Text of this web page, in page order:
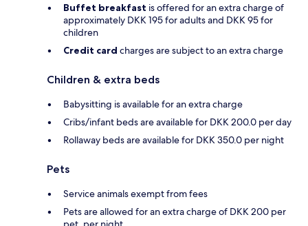
Buffet breakfast is offered for an extra charge of
approximately DKK 195 for adults and DKK 95 for
children
Credit card charges are subject to an extra charge
Children & extra beds
Babysitting is available for an extra charge
Cribs/infant beds are available for DKK 200.0 per day
Rollaway beds are available for DKK 350.0 per night
Pets
Service animals exempt from fees
Pets are allowed for an extra charge of DKK 200 per